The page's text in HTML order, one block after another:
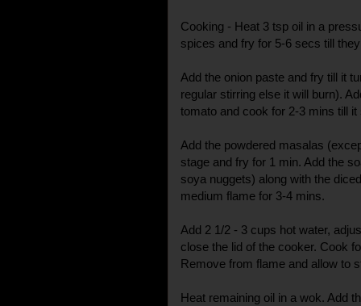
Cooking - Heat 3 tsp oil in a
spices and fry for 5-6 secs till
Add the onion paste and fry till it
regular stirring else it will burn).
tomato and cook for 2-3 mins till it
Add the powdered masalas
stage and fry for 1 min. Add the
soya nuggets) along with the
medium flame for 3-4 mins.
Add 2 1/2 - 3 cups hot water,
close the lid of the cooker. Cook
Remove from flame and allow to
Heat remaining oil in a wok. Add